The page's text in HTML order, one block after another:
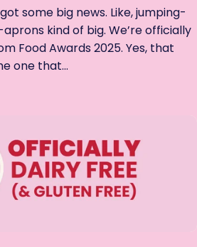
some big news. Like, jumping-
kind of big. We’re officially
Food Awards 2025. Yes, that
one that...
Finalist: Free From Awards 2025
& grab a discount.
our limited edition bars.
just the good stuff.